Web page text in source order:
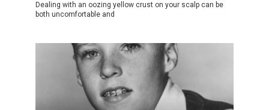
Dealing with an oozing yellow crust on your scalp can be
both uncomfortable and